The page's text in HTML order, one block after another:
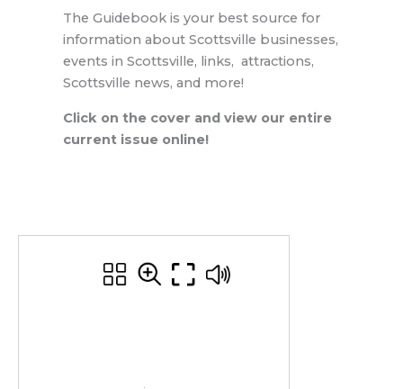
The Guidebook is your best source for
information about Scottsville businesses,
events in Scottsville, links, attractions,
Scottsville news, and more!
Click on the cover and view our entire
current issue online!